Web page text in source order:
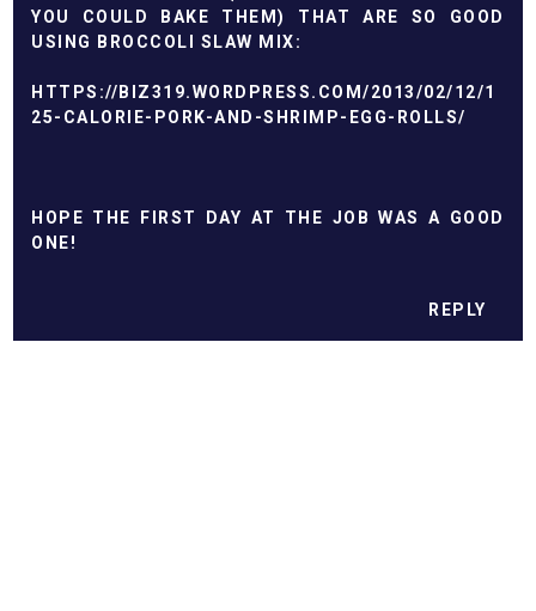
YOU COULD BAKE THEM) THAT ARE SO GOOD
USING BROCCOLI SLAW MIX:
HTTPS://BIZ319.WORDPRESS.COM/2013/02/12/1
25-CALORIE-PORK-AND-SHRIMP-EGG-ROLLS/
HOPE THE FIRST DAY AT THE JOB WAS A GOOD
ONE!
REPLY